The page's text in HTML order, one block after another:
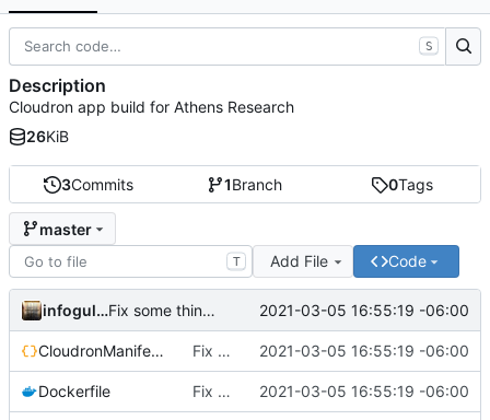
3Commits 1Branch 0Tags
master
T Add File Code
infogulch Fix some things; Athens is not yet intended to be self-hosted on web yet :X 2021-03-05 16:55:19 -06:00
CloudronManifest.json Fix some things; Athens is not yet intended to be self-hosted on web yet :X 2021-03-05 16:55:19 -06:00
Dockerfile Fix some things; Athens is not yet intended to be self-hosted on web yet :X 2021-03-05 16:55:19 -06:00
S
Description
Cloudron app build for Athens Research
26KiB